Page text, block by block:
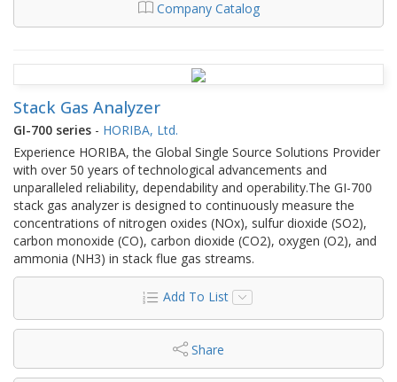
Company Catalog
Stack Gas Analyzer
GI-700 series - HORIBA, Ltd.
Experience HORIBA, the Global Single Source Solutions Provider
with over 50 years of technological advancements and
unparalleled reliability, dependability and operability.The GI-700
stack gas analyzer is designed to continuously measure the
concentrations of nitrogen oxides (NOx), sulfur dioxide (SO2),
carbon monoxide (CO), carbon dioxide (CO2), oxygen (O2), and
ammonia (NH3) in stack flue gas streams.
Add To List
Share